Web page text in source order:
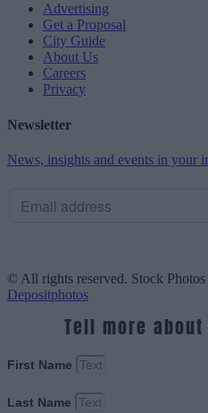
Advertising
Get a Proposal
City Guide
About Us
Careers
Privacy
Newsletter
News, insights and events in your
© All rights reserved. Stock
Depositphotos
Tell more
First Name
Last Name